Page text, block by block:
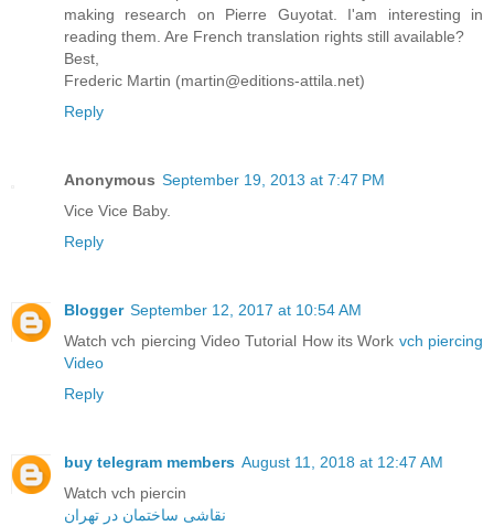
making research on Pierre Guyotat. I'am interesting in
reading them. Are French translation rights still available?
Best,
Frederic Martin (martin@editions-attila.net)
Reply
Anonymous September 19, 2013 at 7:47 PM
Vice Vice Baby.
Reply
Blogger September 12, 2017 at 10:54 AM
Watch vch piercing Video Tutorial How its Work vch piercing
Video
Reply
buy telegram members August 11, 2018 at 12:47 AM
Watch vch piercin
نقاشی ساختمان در تهران